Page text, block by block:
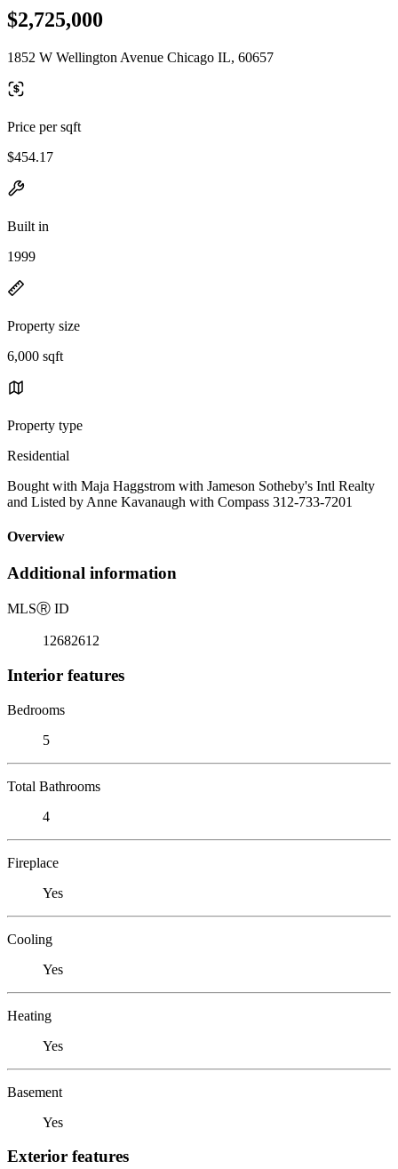
$2,725,000
1852 W Wellington Avenue Chicago IL, 60657
Price per sqft
$454.17
Built in
1999
Property size
6,000 sqft
Property type
Residential
Bought with Maja Haggstrom with Jameson Sotheby's Intl Realty
and Listed by Anne Kavanaugh with Compass 312-733-7201
Overview
Additional information
MLSⓇ ID
12682612
Interior features
Bedrooms
5
Total Bathrooms
4
Fireplace
Yes
Cooling
Yes
Heating
Yes
Basement
Yes
Exterior features